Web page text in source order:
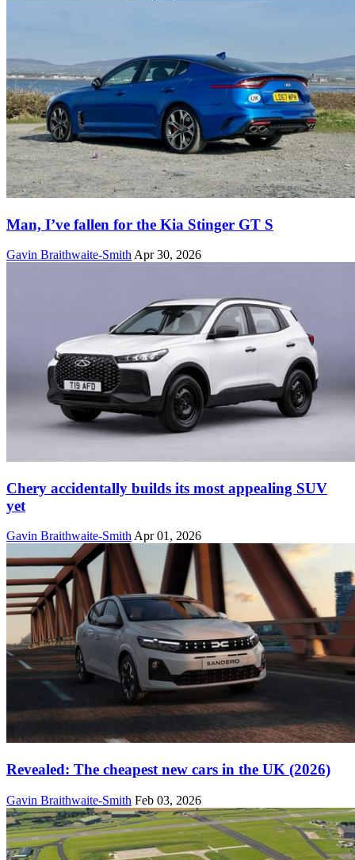
Man, I’ve fallen for the Kia Stinger GT S
Gavin Braithwaite-Smith Apr 30, 2026
Chery accidentally builds its most appealing SUV
yet
Gavin Braithwaite-SmithApr 01, 2026
Revealed: The cheapest new cars in the UK (2026)
Gavin Braithwaite-Smith Feb 03, 2026